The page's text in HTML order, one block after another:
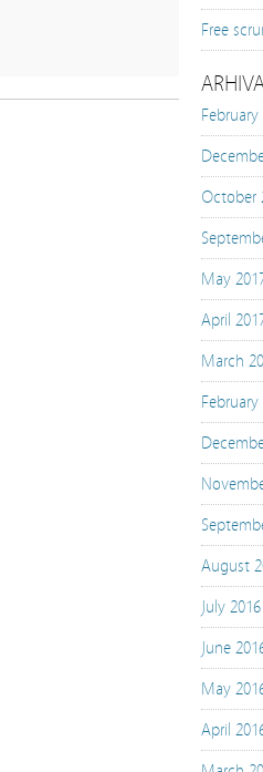
Free
February
October
May
April
March
February
August
July 2016
June
May
April